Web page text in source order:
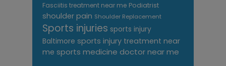
Fasciitis treatment near me Podiatrist
shoulder pain Shoulder Replacement
Sports injuries sports injury
Baltimore sports injury treatment near
me sports medicine doctor near me